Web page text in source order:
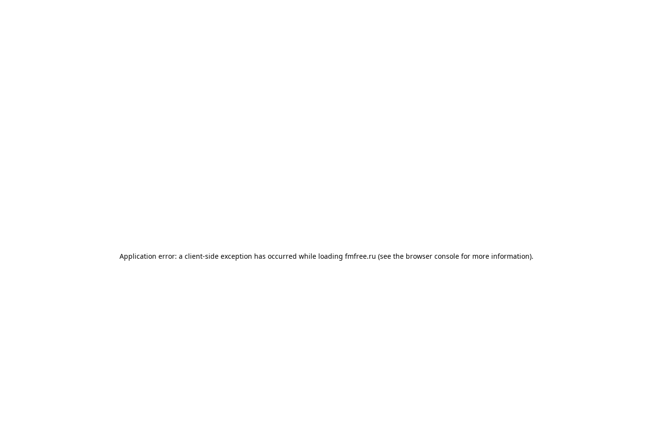
Application error: a client-side exception has occurred while loading fmfree.ru (see the browser console for more information).